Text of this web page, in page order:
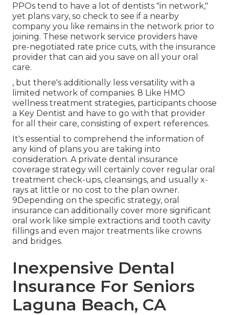
PPOs tend to have a lot of dentists "in network,"
yet plans vary, so check to see if a nearby
company you like remains in the network prior to
joining. These network service providers have
pre-negotiated rate price cuts, with the insurance
provider that can aid you save on all your oral
care.
, but there's additionally less versatility with a
limited network of companies. 8 Like HMO
wellness treatment strategies, participants choose
a Key Dentist and have to go with that provider
for all their care, consisting of expert references.
It's essential to comprehend the information of
any kind of plans you are taking into
consideration. A private dental insurance
coverage strategy will certainly cover regular oral
treatment check-ups, cleansings, and usually x-
rays at little or no cost to the plan owner.
9Depending on the specific strategy, oral
insurance can additionally cover more significant
oral work like simple extractions and tooth cavity
fillings and even major treatments like crowns
and bridges.
Inexpensive Dental
Insurance For Seniors
Laguna Beach, CA